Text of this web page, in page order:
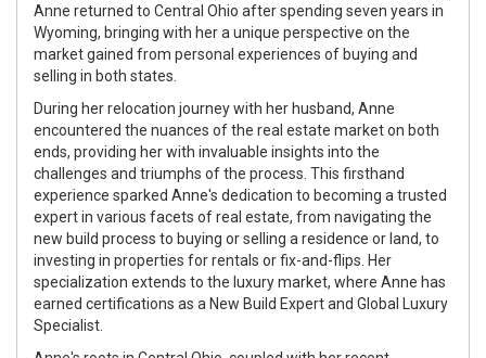
Anne returned to Central Ohio after spending seven years in
Wyoming, bringing with her a unique perspective on the
market gained from personal experiences of buying and
selling in both states.
During her relocation journey with her husband, Anne
encountered the nuances of the real estate market on both
ends, providing her with invaluable insights into the
challenges and triumphs of the process. This firsthand
experience sparked Anne's dedication to becoming a trusted
expert in various facets of real estate, from navigating the
new build process to buying or selling a residence or land, to
investing in properties for rentals or fix-and-flips. Her
specialization extends to the luxury market, where Anne has
earned certifications as a New Build Expert and Global Luxury
Specialist.